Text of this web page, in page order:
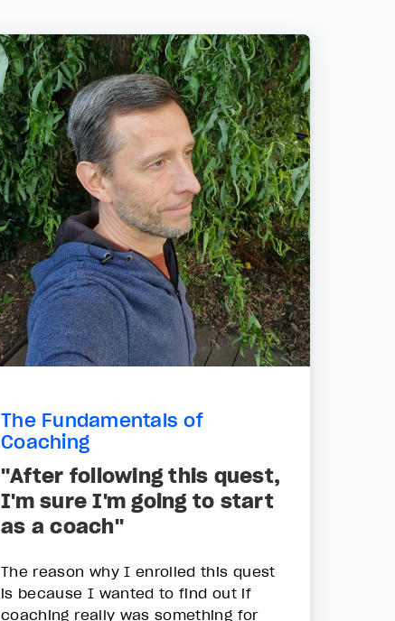
The Fundamentals of
Coaching
"After following this quest,
I'm sure I'm going to start
as a coach"
The reason why I enrolled this quest
is because I wanted to find out if
coaching really was something for